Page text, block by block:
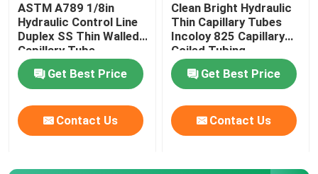
Capillary Line
Nickel Alloy Tubing
Geothermal Tubing
ASTM A789 1/8in
Hydraulic Control Line
Duplex SS Thin Walled
Capillary Tube
Get Best Price
Contact Us
Clean Bright Hydraulic
Thin Capillary Tubes
Incoloy 825 Capillary
Coiled Tubing
Get Best Price
Contact Us